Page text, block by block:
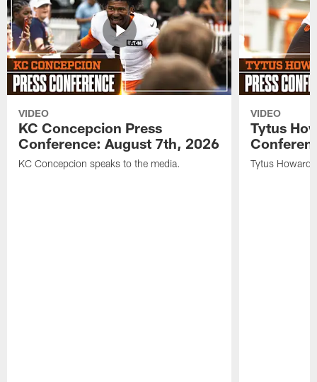
VIDEO
KC Concepcion Press
Conference: August 7th, 2026
KC Concepcion speaks to the media.
VIDEO
Tytus
Tytus Howard